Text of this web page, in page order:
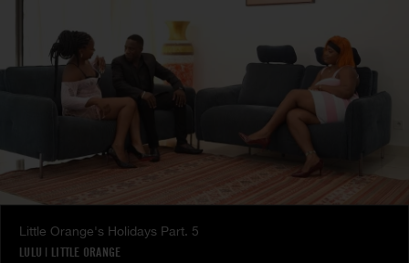
Little Orange's Holidays Part. 5
LULU | LITTLE ORANGE